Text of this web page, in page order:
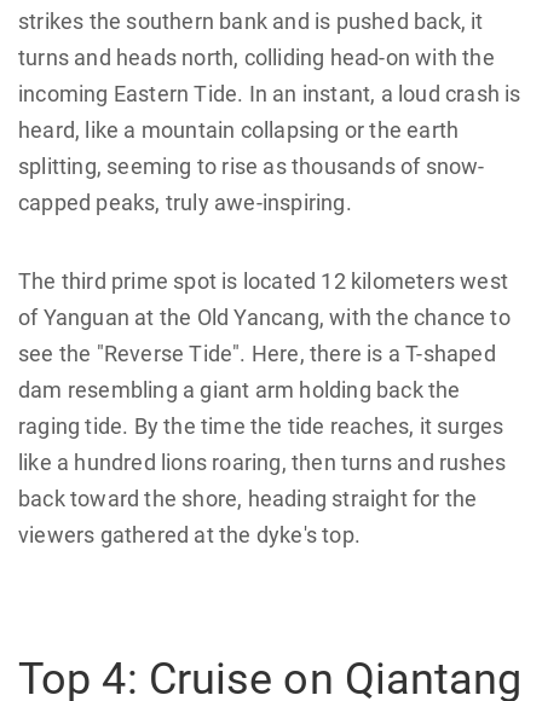
strikes the southern bank and is pushed back, it
turns and heads north, colliding head-on with the
incoming Eastern Tide. In an instant, a loud crash is
heard, like a mountain collapsing or the earth
splitting, seeming to rise as thousands of snow-
capped peaks, truly awe-inspiring.
The third prime spot is located 12 kilometers west
of Yanguan at the Old Yancang, with the chance to
see the "Reverse Tide". Here, there is a T-shaped
dam resembling a giant arm holding back the
raging tide. By the time the tide reaches, it surges
like a hundred lions roaring, then turns and rushes
back toward the shore, heading straight for the
viewers gathered at the dyke's top.
Top 4: Cruise on Qiantang